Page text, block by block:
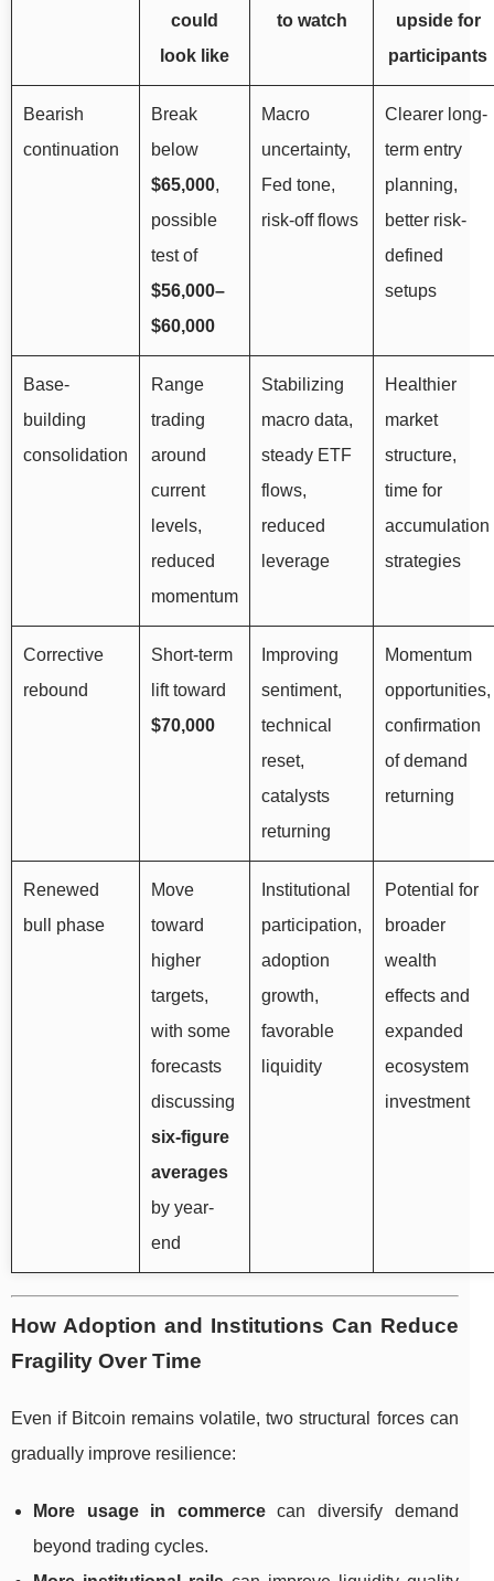
could
look like
to watch
upside for
participants
Bearish
continuation
Break
below
$65,000,
possible
test of
$56,000–
$60,000
Macro
uncertainty,
Fed tone,
risk-off flows
Clearer long-
term entry
planning,
better risk-
defined
setups
Base-
building
consolidation
Range
trading
around
current
levels,
reduced
momentum
Stabilizing
macro data,
steady ETF
flows,
reduced
leverage
Healthier
market
structure,
time for
accumulation
strategies
Corrective
rebound
Short-term
lift toward
$70,000
Improving
sentiment,
technical
reset,
catalysts
returning
Momentum
opportunities,
confirmation
of demand
returning
Renewed
bull phase
Move
toward
higher
targets,
with some
forecasts
discussing
six-figure
averages
by year-
end
Institutional
participation,
adoption
growth,
favorable
liquidity
Potential for
broader
wealth
effects and
expanded
ecosystem
investment
How Adoption and Institutions Can Reduce
Fragility Over Time
Even if Bitcoin remains volatile, two structural forces can
gradually improve resilience:
More usage in commercecan diversify demand
beyond trading cycles.